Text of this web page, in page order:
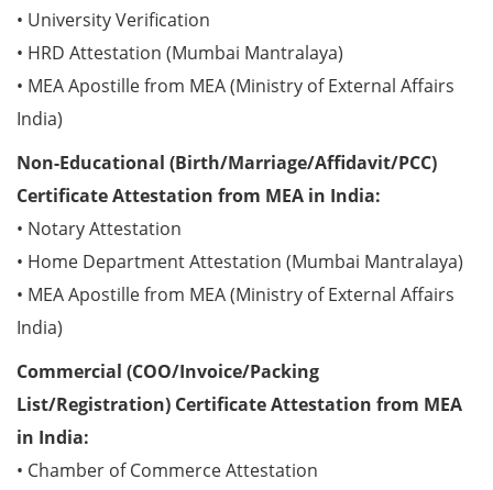
• University Verification
• HRD Attestation (Mumbai Mantralaya)
• MEA Apostille from MEA (Ministry of External Affairs
India)
Non-Educational (Birth/Marriage/Affidavit/PCC)
Certificate Attestation from MEA in India:
• Notary Attestation
• Home Department Attestation (Mumbai Mantralaya)
• MEA Apostille from MEA (Ministry of External Affairs
India)
Commercial (COO/Invoice/Packing
List/Registration) Certificate Attestation from MEA
in India:
• Chamber of Commerce Attestation